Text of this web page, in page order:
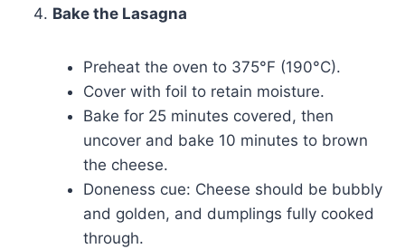
Bake the Lasagna
Preheat the oven to 375°F (190°C).
Cover with foil to retain moisture.
Bake for 25 minutes covered, then
uncover and bake 10 minutes to brown
the cheese.
Doneness cue: Cheese should be bubbly
and golden, and dumplings fully cooked
through.